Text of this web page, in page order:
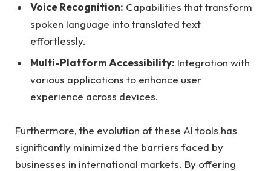
Voice Recognition: Capabilities that transform
spoken language into translated text
effortlessly.
Multi-Platform Accessibility: Integration with
various applications to enhance user
experience across devices.
Furthermore, the evolution of these AI tools has
significantly minimized the barriers faced by
businesses in international markets. By offering